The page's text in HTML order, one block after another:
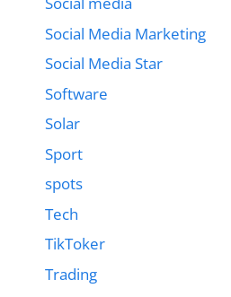
Social Media Marketing
Social Media Star
Software
Solar
Sport
spots
Tech
TikToker
Trading